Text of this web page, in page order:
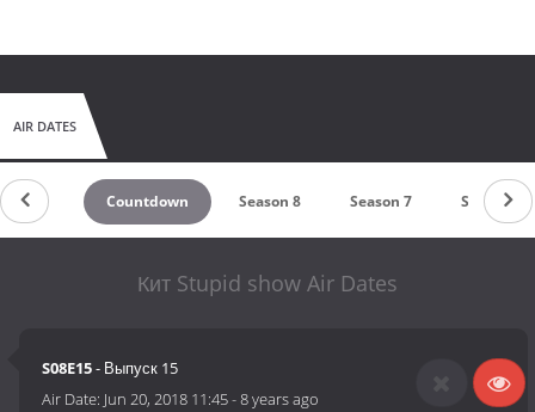
AIR DATES
Countdown Season 8 Season 7 Season 6
Кит Stupid show Air Dates
S08E15- Выпуск 15
Air Date: Jun 20, 2018 11:45-8 years ago